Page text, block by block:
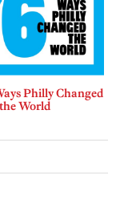
Philly Changed
the World